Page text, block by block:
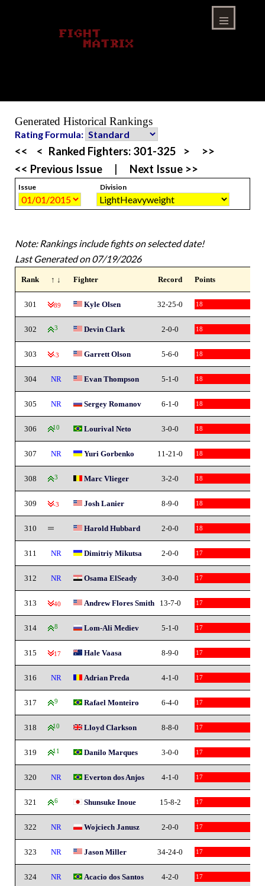
Generated Historical Rankings
Rating Formula:
<< < Ranked Fighters: 301-325 >
>>
<< Previous Issue
Next Issue >>
Issue Division
Note: Rankings include fights on selected date!
Last Generated on 07/19/2026
Rank ↑ ↓ Fighter Record Points
301 -89 Kyle Olsen 32-25-0 18
302 3 Devin Clark 2-0-0 18
303 -3 Garrett Olson 5-6-0 18
304 NR Evan Thompson 5-1-0 18
305 NR Sergey Romanov 6-1-0 18
306 10 Lourival Neto 3-0-0 18
307 NR Yuri Gorbenko 11-21-0 18
308 3 Marc Vlieger 3-2-0 18
309 -3 Josh Lanier 8-9-0 18
310 Harold Hubbard 2-0-0 18
311 NR Dimitriy Mikutsa 2-0-0 17
312 NR Osama ElSeady 3-0-0 17
313 -40 Andrew Flores Smith 13-7-0 17
314 8 Lom-Ali Mediev 5-1-0 17
315 -17 Hale Vaasa 8-9-0 17
316 NR Adrian Preda 4-1-0 17
317 9 Rafael Monteiro 6-4-0 17
318 10 Lloyd Clarkson 8-8-0 17
319 11 Danilo Marques 3-0-0 17
320 NR Everton dos Anjos 4-1-0 17
321 6 Shunsuke Inoue 15-8-2 17
322 NR Wojciech Janusz 2-0-0 17
323 NR Jason Miller 34-24-0 17
324 NR Acacio dos Santos 4-2-0 17